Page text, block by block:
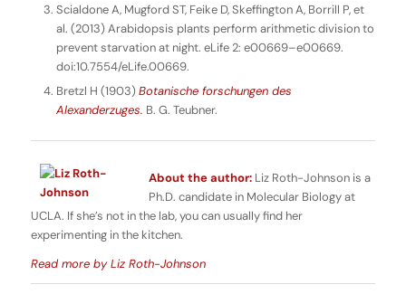
Scialdone A, Mugford ST, Feike D, Skeffington A, Borrill P, et
al. (2013) Arabidopsis plants perform arithmetic division to
prevent starvation at night. eLife 2: e00669–e00669.
doi:10.7554/eLife.00669.
Bretzl H (1903)Botanische forschungen des
Alexanderzuges. B. G. Teubner.
About the author:Liz Roth-Johnson is a
Ph.D. candidate in Molecular Biology at
UCLA. If she’s not in the lab, you can usually find her
experimenting in the kitchen.
Read more by Liz Roth-Johnson